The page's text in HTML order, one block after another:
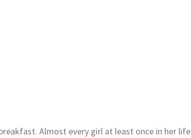
Almost every girl at least once in her life